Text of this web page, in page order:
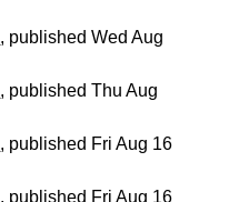
, published Wed Aug
, published Thu Aug
, published Fri Aug 16
, published Fri Aug 16